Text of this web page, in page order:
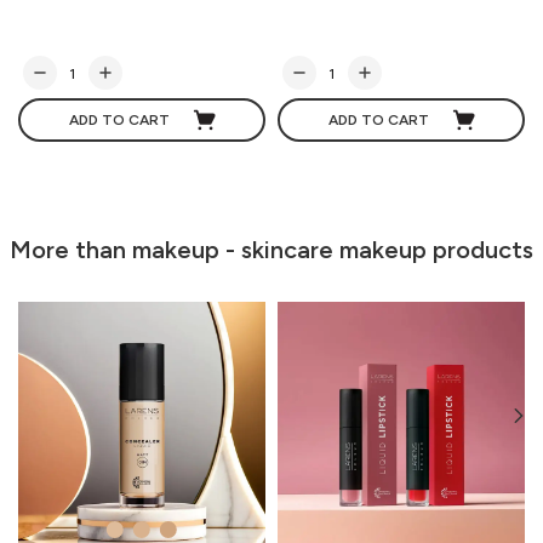
ADD TO CART ADD TO CART
More than makeup - skincare makeup products